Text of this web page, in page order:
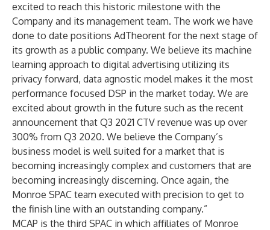
excited to reach this historic milestone with the
Company and its management team. The work we have
done to date positions AdTheorent for the next stage of
its growth as a public company. We believe its machine
learning approach to digital advertising utilizing its
privacy forward, data agnostic model makes it the most
performance focused DSP in the market today. We are
excited about growth in the future such as the recent
announcement that Q3 2021 CTV revenue was up over
300% from Q3 2020. We believe the Company’s
business model is well suited for a market that is
becoming increasingly complex and customers that are
becoming increasingly discerning. Once again, the
Monroe SPAC team executed with precision to get to
the finish line with an outstanding company.”
MCAP is the third SPAC in which affiliates of Monroe